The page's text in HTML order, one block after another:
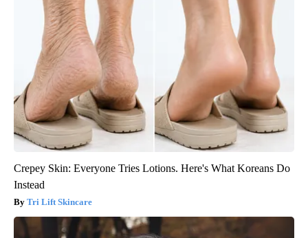
Crepey Skin: Everyone Tries Lotions. Here's What Koreans Do
Instead
Tri Lift Skincare